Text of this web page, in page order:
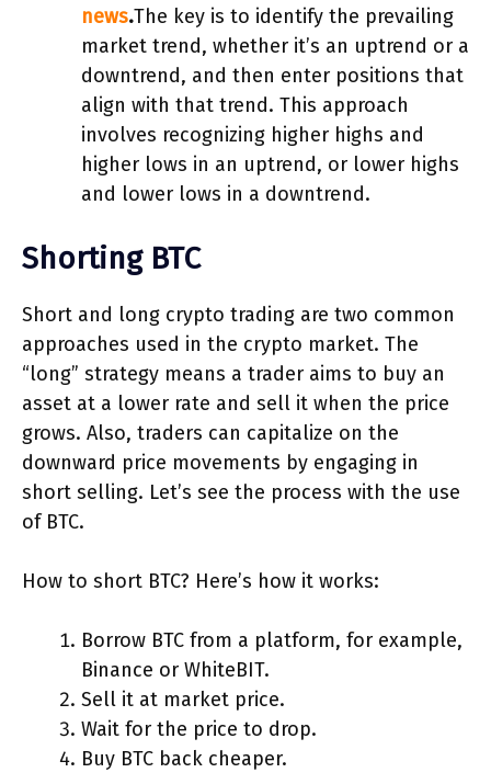
news.The key is to identify the prevailing
market trend, whether it’s an uptrend or a
downtrend, and then enter positions that
align with that trend. This approach
involves recognizing higher highs and
higher lows in an uptrend, or lower highs
and lower lows in a downtrend.
Shorting BTC
Short and long crypto trading are two common
approaches used in the crypto market. The
“long” strategy means a trader aims to buy an
asset at a lower rate and sell it when the price
grows. Also, traders can capitalize on the
downward price movements by engaging in
short selling. Let’s see the process with the use
of BTC.
How to short BTC? Here’s how it works:
Borrow BTC from a platform, for example,
Binance or WhiteBIT.
Sell it at market price.
Wait for the price to drop.
Buy BTC back cheaper.